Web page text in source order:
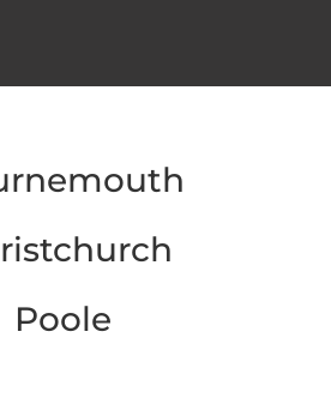
Poole